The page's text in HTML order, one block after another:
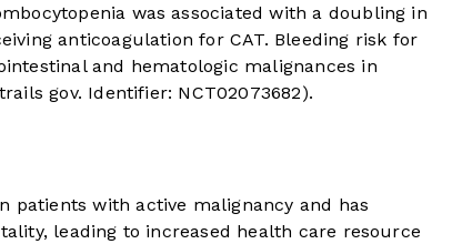
was associated with a doubling in
anticoagulation for CAT. Bleeding risk for
and hematologic malignances in
gov. Identifier: NCT02073682).
patients with active malignancy and has
leading to increased health care resource